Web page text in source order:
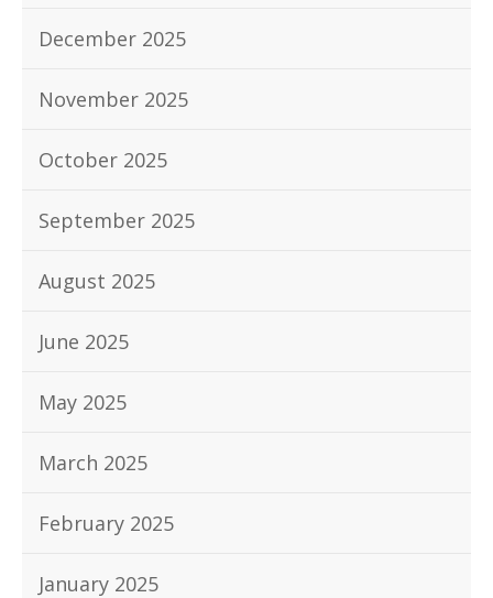
December 2025
November 2025
October 2025
September 2025
August 2025
June 2025
May 2025
March 2025
February 2025
January 2025